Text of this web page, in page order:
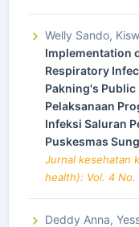
Welly Sando,
Implementation
Respiratory
Pakning's Public
Pelaksanaan
Infeksi Saluran
Puskesmas
Jurnal kesehatan
health): Vol. 4 No.
Deddy Anna,